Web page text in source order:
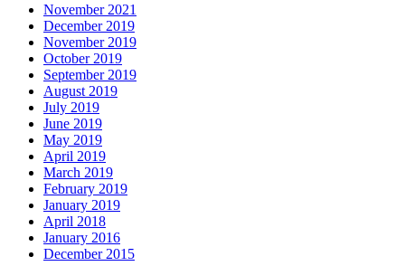
November 2021
December 2019
November 2019
October 2019
September 2019
August 2019
July 2019
June 2019
May 2019
April 2019
March 2019
February 2019
January 2019
April 2018
January 2016
December 2015